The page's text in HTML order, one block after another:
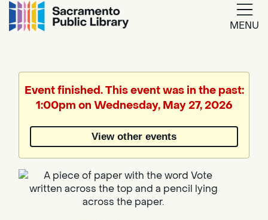
MENU
Translate
Event finished. This event was in the past:
1:00pm on Wednesday, May 27, 2026
View other events